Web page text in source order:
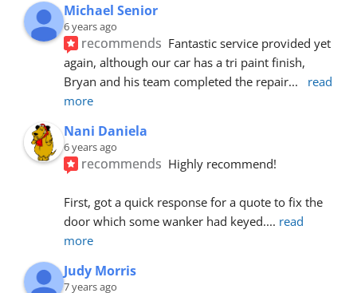
Michael Senior
6 years ago
recommends Fantastic service provided yet
again, although our car has a tri paint finish,
Bryan and his team completed the repair...
read
more
Nani Daniela
6 years ago
recommends Highly recommend!
First, got a quick response for a quote to fix the
door which some wanker had keyed.... read
more
Judy Morris
7 years ago